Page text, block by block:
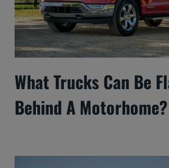
What Trucks Can Be
Behind A Motorhome?